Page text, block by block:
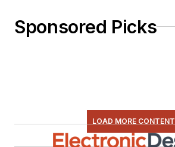
Sponsored Picks
LOAD MORE CONTENT